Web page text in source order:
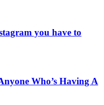
you have to
Who’s Having A